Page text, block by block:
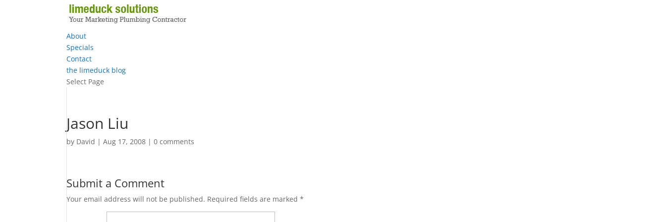
About
Specials
Contact
the limeduck blog
Select Page
Jason Liu
by David |Aug 17, 2008 |0 comments
Submit a Comment
Your email address will not be published. Required fields are marked*